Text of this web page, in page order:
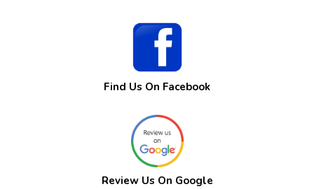
Find Us On Facebook
Review Us On Google